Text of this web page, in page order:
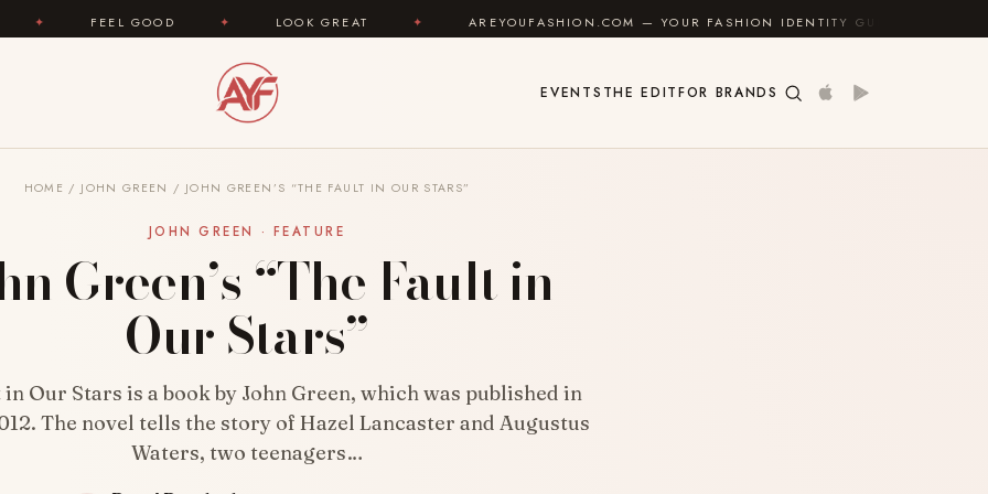
GOOD ✦ LOOK GREAT ✦ AREYOUFASHION.COM — YOUR FASHION IDENTITY GUIDE ✦
EVENTS THE EDITFOR BRANDS
HOME / JOHN GREEN / JOHN GREEN’S “THE FAULT IN OUR STARS”
JOHN GREEN · FEATURE
Green’s “The Fault in
Our Stars”
in Our Stars is a book by John Green, which was published in
The novel tells the story of Hazel Lancaster and Augustus
Waters, two teenagers…